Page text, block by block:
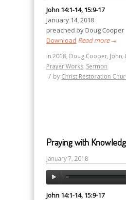
John 14:1-14, 15:9-17
January 14, 2018
preached by Doug Cooper
Download Read more→
in 2018, Doug Cooper, John,
Prayer Works, Sermon
/ by Christ Restoration
Praying with
January 7, 2018
John 14:1-14, 15:9-17